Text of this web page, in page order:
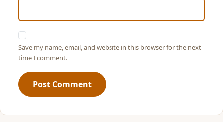
Save my name, email, and website in this browser for the next
time I comment.
Post Comment